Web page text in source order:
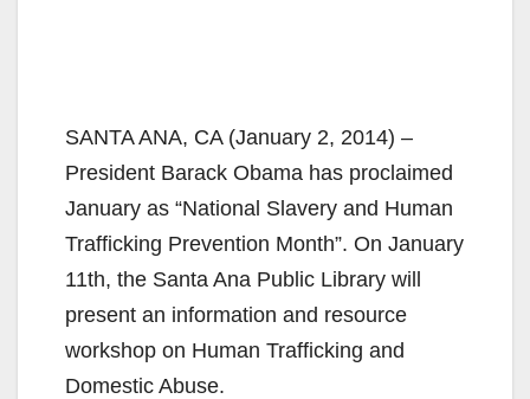
SANTA ANA, CA (January 2, 2014) –
President Barack Obama has proclaimed
January as “National Slavery and Human
Trafficking Prevention Month”. On January
11th, the Santa Ana Public Library will
present an information and resource
workshop on Human Trafficking and
Domestic Abuse.